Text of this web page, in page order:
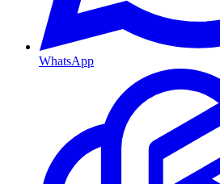
WhatsApp